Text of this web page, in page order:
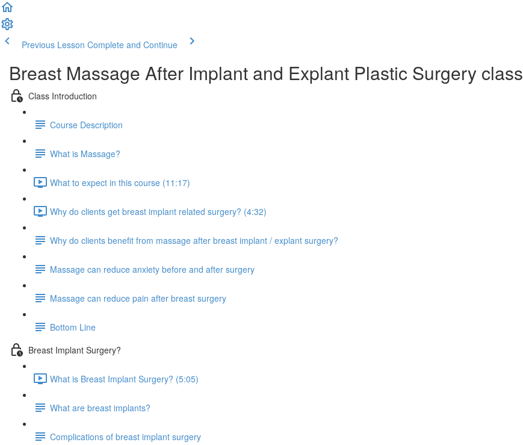
Previous Lesson Complete and Continue
Breast Massage After Implant and Explant Plastic Surgery class
Class Introduction
Course Description
What is Massage?
What to expect in this course (11:17)
Why do clients get breast implant related surgery? (4:32)
Why do clients benefit from massage after breast implant / explant surgery?
Massage can reduce anxiety before and after surgery
Massage can reduce pain after breast surgery
Bottom Line
Breast Implant Surgery?
What is Breast Implant Surgery? (5:05)
What are breast implants?
Complications of breast implant surgery